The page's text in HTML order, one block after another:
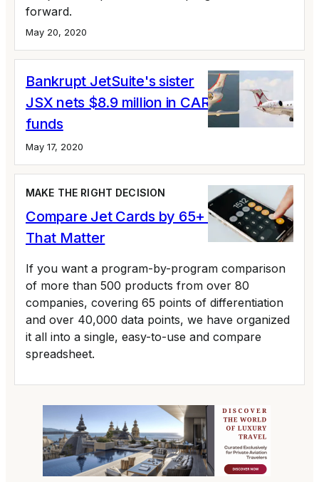
forward.
May 20, 2020
Bankrupt JetSuite's sister
JSX nets $8.9 million in CARES Act
funds
May 17, 2020
MAKE THE RIGHT DECISION
Compare Jet Cards by 65+ Variables
That Matter
If you want a program-by-program comparison
of more than 500 products from over 80
companies, covering 65 points of differentiation
and over 40,000 data points, we have organized
it all into a single, easy-to-use and compare
spreadsheet.